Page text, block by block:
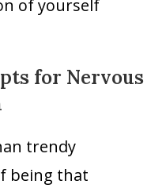
of yourself
for Nervous
trendy
being that